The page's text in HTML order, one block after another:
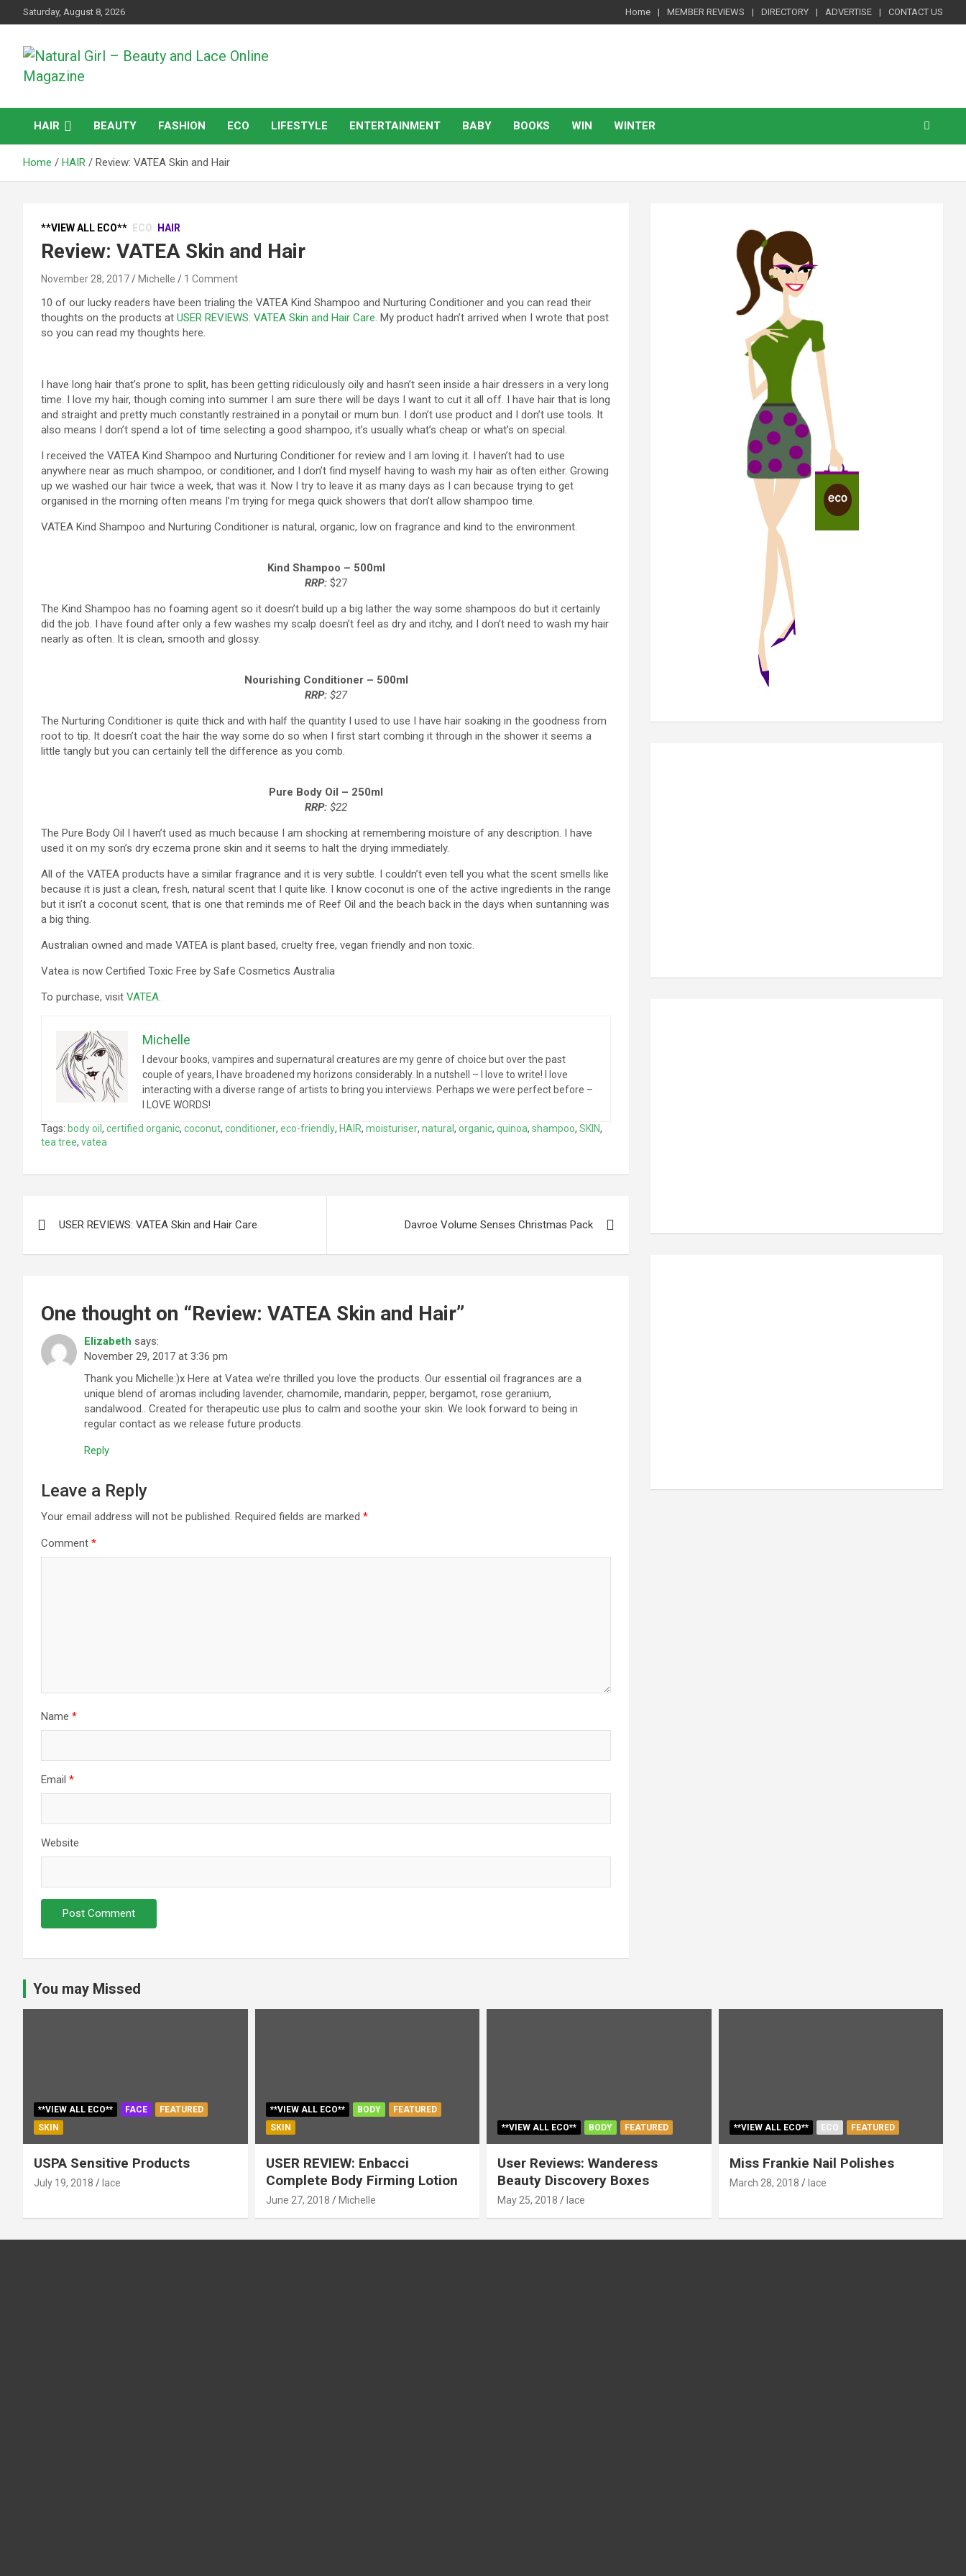
to
Saturday, August 8, 2026 Home MEMBER REVIEWS DIRECTORY ADVERTISE CONTACT US
Natural Girl – Beauty
and Lace Online
Magazine
HAIR BEAUTY FASHION ECO LIFESTYLE ENTERTAINMENT BABY BOOKS WIN WINTER
Home HAIR Review: VATEA Skin and Hair
**VIEW ALL ECO** ECO HAIR
Review: VATEA Skin and Hair
November 28, 2017 Michelle 1 Comment
10 of our lucky readers have been trialing the VATEA Kind Shampoo and Nurturing Conditioner and you can read their
thoughts on the products at USER REVIEWS: VATEA Skin and Hair Care. My product hadn’t arrived when I wrote that post
so you can read my thoughts here.
I have long hair that’s prone to split, has been getting ridiculously oily and hasn’t seen inside a hair dressers in a very long
time. I love my hair, though coming into summer I am sure there will be days I want to cut it all off. I have hair that is long
and straight and pretty much constantly restrained in a ponytail or mum bun. I don’t use product and I don’t use tools. It
also means I don’t spend a lot of time selecting a good shampoo, it’s usually what’s cheap or what’s on special.
I received the VATEA Kind Shampoo and Nurturing Conditioner for review and I am loving it. I haven’t had to use
anywhere near as much shampoo, or conditioner, and I don’t find myself having to wash my hair as often either. Growing
up we washed our hair twice a week, that was it. Now I try to leave it as many days as I can because trying to get
organised in the morning often means I’m trying for mega quick showers that don’t allow shampoo time.
VATEA Kind Shampoo and Nurturing Conditioner is natural, organic, low on fragrance and kind to the environment.
Kind Shampoo – 500ml
RRP: $27
The Kind Shampoo has no foaming agent so it doesn’t build up a big lather the way some shampoos do but it certainly
did the job. I have found after only a few washes my scalp doesn’t feel as dry and itchy, and I don’t need to wash my hair
nearly as often. It is clean, smooth and glossy.
Nourishing Conditioner – 500ml
RRP: $27
The Nurturing Conditioner is quite thick and with half the quantity I used to use I have hair soaking in the goodness from
root to tip. It doesn’t coat the hair the way some do so when I first start combing it through in the shower it seems a
little tangly but you can certainly tell the difference as you comb.
Pure Body Oil – 250ml
RRP:$22
The Pure Body Oil I haven’t used as much because I am shocking at remembering moisture of any description. I have
used it on my son’s dry eczema prone skin and it seems to halt the drying immediately.
All of the VATEA products have a similar fragrance and it is very subtle. I couldn’t even tell you what the scent smells like
because it is just a clean, fresh, natural scent that I quite like. I know coconut is one of the active ingredients in the range
but it isn’t a coconut scent, that is one that reminds me of Reef Oil and the beach back in the days when suntanning was
a big thing.
Australian owned and made VATEA is plant based, cruelty free, vegan friendly and non toxic.
Vatea is now Certified Toxic Free by Safe Cosmetics Australia
To purchase, visit VATEA.
Michelle
I devour books, vampires and supernatural creatures are my genre of choice but over the past
couple of years, I have broadened my horizons considerably. In a nutshell – I love to write! I love
interacting with a diverse range of artists to bring you interviews. Perhaps we were perfect before –
I LOVE WORDS!
Tags: body oil , certified organic, coconut, conditioner, eco-friendly, HAIR, moisturiser, natural , organic, quinoa, shampoo, SKIN,
tea tree, vatea
navigation
USER REVIEWS: VATEA Skin and Hair Care Davroe Volume Senses Christmas Pack
One thought on “Review: VATEA Skin and Hair”
Elizabeth says:
November 29, 2017 at 3:36 pm
Thank you Michelle:)x Here at Vatea we’re thrilled you love the products. Our essential oil fragrances are a
unique blend of aromas including lavender, chamomile, mandarin, pepper, bergamot, rose geranium,
sandalwood.. Created for therapeutic use plus to calm and soothe your skin. We look forward to being in
regular contact as we release future products.
Reply
Leave a Reply
Your email address will not be published. Required fields are marked *
Comment *
Name *
Email *
Website
You may Missed
**VIEW ALL ECO** FACE
FEATURED
SKIN
USPA Sensitive Products
July 19, 2018 lace
**VIEW ALL ECO** BODY
FEATURED
SKIN
USER REVIEW: Enbacci
Complete Body Firming Lotion
June 27, 2018 Michelle
**VIEW ALL ECO** BODY FEATURED
User Reviews: Wanderess
Beauty Discovery Boxes
May 25, 2018 lace
**VIEW ALL ECO** ECO FEATURED
Miss Frankie Nail Polishes
March 28, 2018 lace